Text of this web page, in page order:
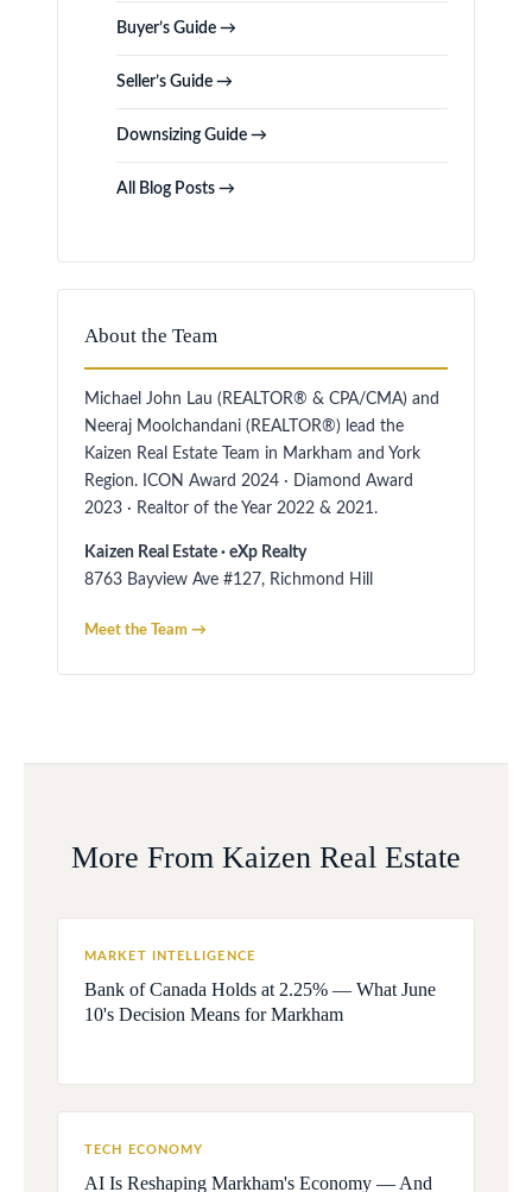
Buyer’s Guide →
Seller’s Guide →
Downsizing Guide →
All Blog Posts →
About the Team
Michael John Lau (REALTOR® & CPA/CMA) and
Neeraj Moolchandani (REALTOR®) lead the
Kaizen Real Estate Team in Markham and York
Region. ICON Award 2024 · Diamond Award
2023 · Realtor of the Year 2022 & 2021.
Kaizen Real Estate · eXp Realty
8763 Bayview Ave #127, Richmond Hill
Meet the Team →
More From Kaizen Real Estate
MARKET INTELLIGENCE
Bank of Canada Holds at 2.25% — What June
10's Decision Means for Markham
TECH ECONOMY
AI Is Reshaping Markham's Economy — And